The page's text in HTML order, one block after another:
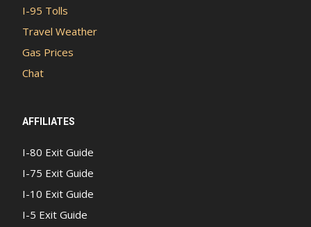
I-95 Tolls
Travel Weather
Gas Prices
Chat
AFFILIATES
I-80 Exit Guide
I-75 Exit Guide
I-10 Exit Guide
I-5 Exit Guide